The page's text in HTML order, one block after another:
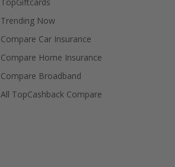
Trending Now
Compare Car Insurance
Compare Home Insurance
Compare Broadband
All TopCashback Compare